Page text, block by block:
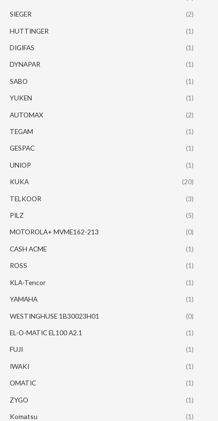
SIEGER (2)
HUTTINGER (1)
DIGIFAS (1)
DYNAPAR (1)
SABO (1)
YUKEN (1)
AUTOMAX (2)
TEGAM (1)
GESPAC (1)
UNIOP (1)
KUKA (20)
TELKOOR (3)
PILZ (5)
MOTOROLA+ MVME162-213 (0)
CASH ACME (1)
ROSS (1)
KLA-Tencor (1)
YAMAHA (1)
WESTINGHUSE 1B30023H01 (0)
EL-O-MATIC EL100 A2.1 (1)
FUJI (1)
IWAKI (1)
OMATIC (1)
ZYGO (1)
Komatsu (1)